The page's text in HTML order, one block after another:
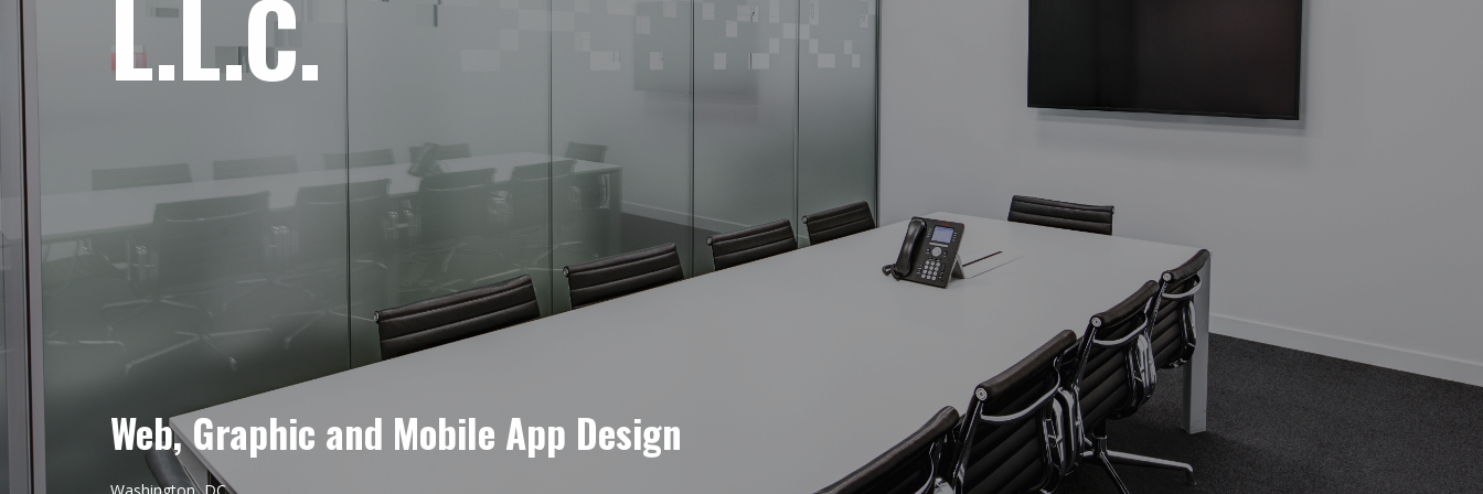
L.L.C.
Web, Graphic and Mobile App Design